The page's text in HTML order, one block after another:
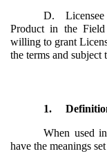
D. Licensee
Product in the
willing to grant
the terms and
1.
When used
have the meanings